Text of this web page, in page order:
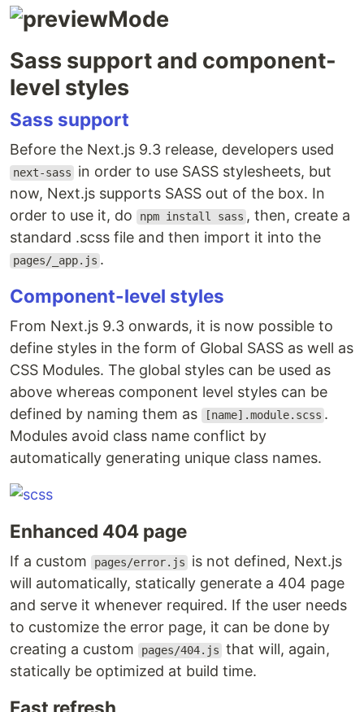
Sass support and component-
level styles
Sass support
Before the Next.js 9.3 release, developers used
next-sass
in order to use SASS stylesheets, but
now, Next.js supports SASS out of the box. In
order to use it, do
npm install sass , then, create a
standard .scss file and then import it into the
pages/_app.js .
Component-level styles
From Next.js 9.3 onwards, it is now possible to
define styles in the form of Global SASS as well as
CSS Modules. The global styles can be used as
above whereas component level styles can be
defined by naming them as
[name].module.scss .
Modules avoid class name conflict by
automatically generating unique class names.
Enhanced 404 page
If a custom pages/error.js
is not defined, Next.js
will automatically, statically generate a 404 page
and serve it whenever required. If the user needs
to customize the error page, it can be done by
creating a custom
pages/404.js that will, again,
statically be optimized at build time.